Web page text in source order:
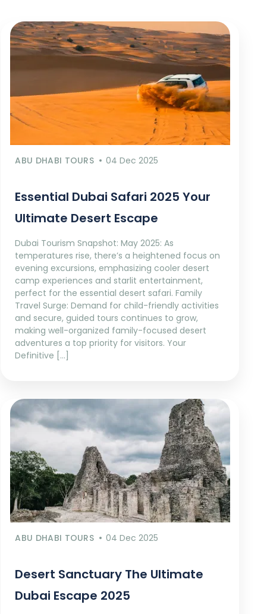
ABU DHABI TOURS 04 Dec 2025
Essential Dubai Safari 2025 Your
Ultimate Desert Escape
Dubai Tourism Snapshot: May 2025: As
temperatures rise, there’s a heightened focus on
evening excursions, emphasizing cooler desert
camp experiences and starlit entertainment,
perfect for the essential desert safari. Family
Travel Surge: Demand for child-friendly activities
and secure, guided tours continues to grow,
making well-organized family-focused desert
adventures a top priority for visitors. Your
Definitive […]
ABU DHABI TOURS 04 Dec 2025
Desert Sanctuary The Ultimate
Dubai Escape 2025